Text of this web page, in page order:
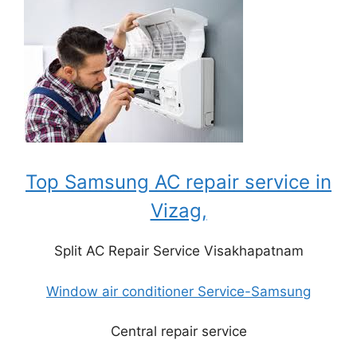
Top Samsung AC repair service in
Vizag,
Split AC Repair Service Visakhapatnam
Window air conditioner Service-Samsung
Central repair service